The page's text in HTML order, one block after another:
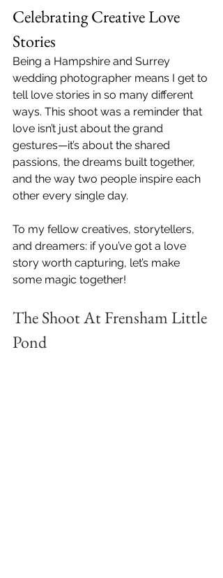
Celebrating Creative Love
Stories
Being a Hampshire and Surrey
wedding photographer means I get to
tell love stories in so many different
ways. This shoot was a reminder that
love isn’t just about the grand
gestures—it’s about the shared
passions, the dreams built together,
and the way two people inspire each
other every single day.
To my fellow creatives, storytellers,
and dreamers: if you’ve got a love
story worth capturing, let’s make
some magic together!
The Shoot At Frensham Little
Pond